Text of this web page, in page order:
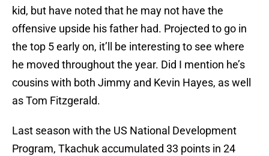
kid, but have noted that he may not have the
offensive upside his father had. Projected to go in
the top 5 early on, it’ll be interesting to see where
he moved throughout the year. Did I mention he’s
cousins with both Jimmy and Kevin Hayes, as well
as Tom Fitzgerald.
Last season with the US National Development
Program, Tkachuk accumulated 33 points in 24